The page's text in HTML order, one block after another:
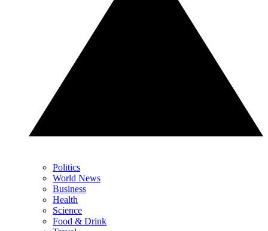
Politics
World News
Business
Health
Science
Food & Drink